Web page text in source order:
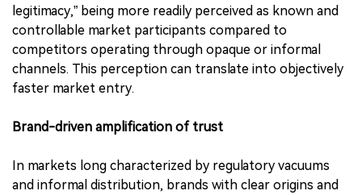
legitimacy,” being more readily perceived as known and
controllable market participants compared to
competitors operating through opaque or informal
channels. This perception can translate into objectively
faster market entry.
Brand-driven amplification of trust
In markets long characterized by regulatory vacuums
and informal distribution, brands with clear origins and